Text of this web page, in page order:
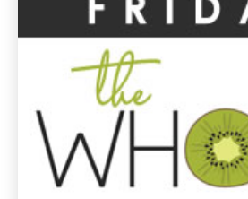
Free